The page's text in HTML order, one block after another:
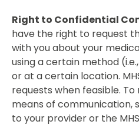
Right to Confidential
have the right to request
with you about your
using a certain method
or at a certain location.
requests when feasible.
means of communication,
to your provider or the